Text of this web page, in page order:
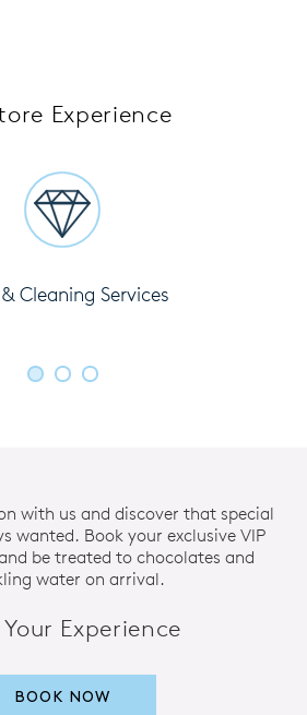
Experience
Cleaning Services
with us and discover that special
wanted. Book your exclusive VIP
be treated to chocolates and
water on arrival.
Experience
BOOK NOW